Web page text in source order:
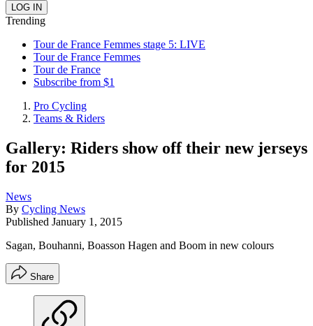
Trending
Tour de France Femmes stage 5: LIVE
Tour de France Femmes
Tour de France
Subscribe from $1
Pro Cycling
Teams & Riders
Gallery: Riders show off their new jerseys
for 2015
News
By Cycling News
Published January 1, 2015
Sagan, Bouhanni, Boasson Hagen and Boom in new colours
Share